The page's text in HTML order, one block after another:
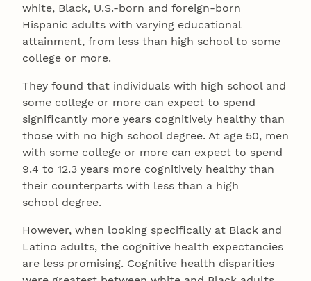
white, Black, U.S.-born and foreign-born
Hispanic adults with varying educational
attainment, from less than high school to some
college or more.
They found that individuals with high school and
some college or more can expect to spend
significantly more years cognitively healthy than
those with no high school degree. At age 50, men
with some college or more can expect to spend
9.4 to 12.3 years more cognitively healthy than
their counterparts with less than a high
school degree.
However, when looking specifically at Black and
Latino adults, the cognitive health expectancies
are less promising. Cognitive health disparities